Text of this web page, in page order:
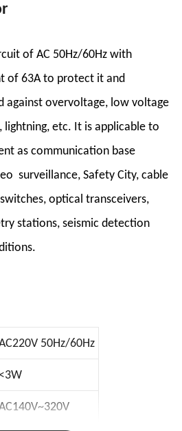
of AC 50Hz/60Hz with
of 63A to protect it and
against overvoltage, low voltage
lightning, etc. It is applicable to
as communication base
surveillance, Safety City, cable
optical transceivers,
stations, seismic detection
50Hz/60Hz